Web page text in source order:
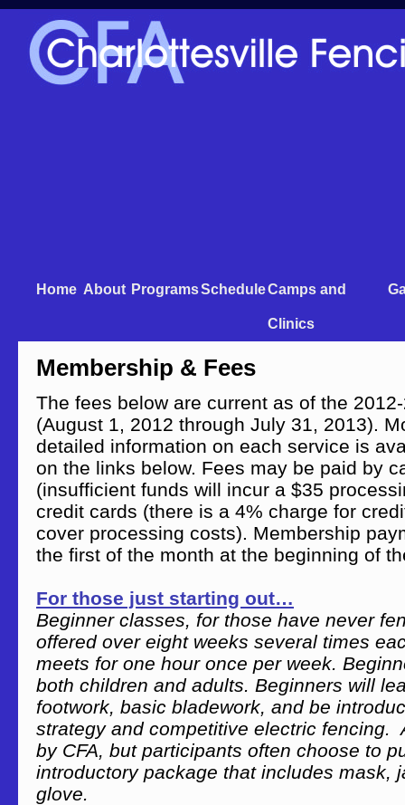
Home About ProgramsScheduleCamps and
Clinics
Membership & Fees
The fees below are current as of the
(August 1, 2012 through July 31, 2013).
detailed information on each service is
on the links below. Fees may be paid by
(insufficient funds will incur a $35
credit cards (there is a 4% charge for
cover processing costs). Membership
the first of the month at the beginning of
For those just starting out…
Beginner classes, for those have never
offered over eight weeks several times
meets for one hour once per week.
both children and adults. Beginners will
footwork, basic bladework, and be
strategy and competitive electric fencing.
by CFA, but participants often choose to
introductory package that includes mask,
glove.